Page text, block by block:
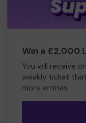
Win a £2,000
You will receive
weekly ticket
more entries